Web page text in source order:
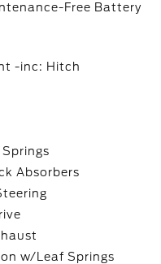
Free Battery
-inc: Hitch
Absorbers
w/Leaf Springs